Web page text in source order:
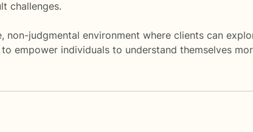
challenges.
judgmental environment where clients can
empower individuals to understand themselves